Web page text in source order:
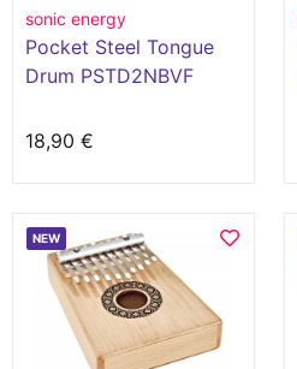
sonic energy
Pocket Steel Tongue
Drum PSTD2NBVF
18,90 €
NEW